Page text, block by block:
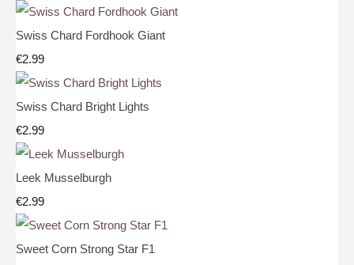
Swiss Chard Fordhook Giant
€2.99
Swiss Chard Bright Lights
€2.99
Leek Musselburgh
€2.99
Sweet Corn Strong Star F1